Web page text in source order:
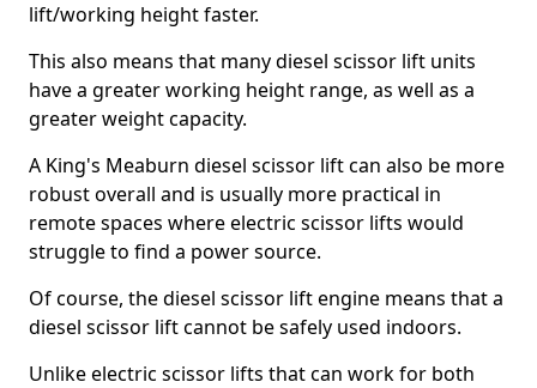
lift/working height faster.
This also means that many diesel scissor lift units
have a greater working height range, as well as a
greater weight capacity.
A King's Meaburn diesel scissor lift can also be more
robust overall and is usually more practical in
remote spaces where electric scissor lifts would
struggle to find a power source.
Of course, the diesel scissor lift engine means that a
diesel scissor lift cannot be safely used indoors.
Unlike electric scissor lifts that can work for both